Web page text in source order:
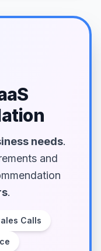
needs.
and
.
Calls